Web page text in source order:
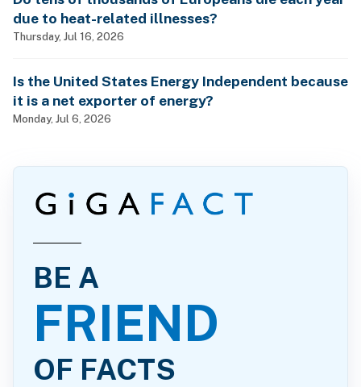
due to heat-related illnesses?
Thursday, Jul 16, 2026
Is the United States Energy Independent because
it is a net exporter of energy?
Monday, Jul 6, 2026
BE A
FRIEND
OF FACTS